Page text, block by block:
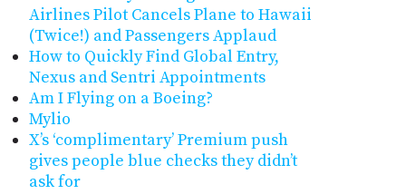
Airlines Pilot Cancels Plane to Hawaii
(Twice!) and Passengers Applaud
How to Quickly Find Global Entry,
Nexus and Sentri Appointments
Am I Flying on a Boeing?
Mylio
X’s ‘complimentary’ Premium push
gives people blue checks they didn’t
ask for